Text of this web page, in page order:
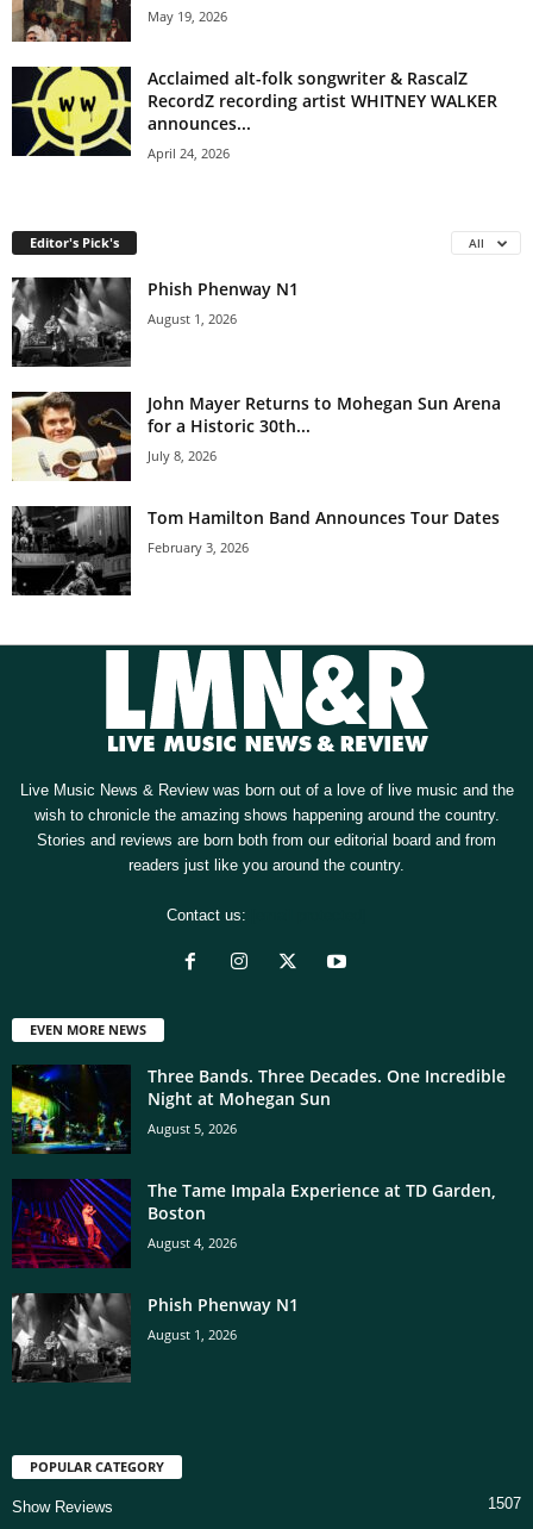
May 19, 2026
Acclaimed alt-folk songwriter & RascalZ
RecordZ recording artist WHITNEY WALKER
announces...
April 24, 2026
Editor's Pick's All
Phish Phenway N1
August 1, 2026
John Mayer Returns to Mohegan Sun Arena
for a Historic 30th...
July 8, 2026
Tom Hamilton Band Announces Tour Dates
February 3, 2026
Live Music News & Review was born out of a love of live music and the
wish to chronicle the amazing shows happening around the country.
Stories and reviews are born both from our editorial board and from
readers just like you around the country.
Contact us:
EVEN MORE NEWS
Three Bands. Three Decades. One Incredible
Night at Mohegan Sun
August 5, 2026
The Tame Impala Experience at TD Garden,
Boston
August 4, 2026
Phish Phenway N1
August 1, 2026
POPULAR CATEGORY
Show Reviews 1507